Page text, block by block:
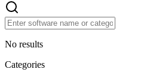
No results
Categories